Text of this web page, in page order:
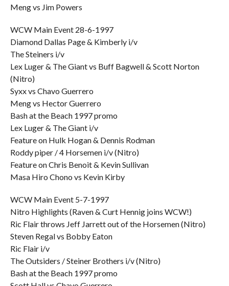
Meng vs Jim Powers
WCW Main Event 28-6-1997
Diamond Dallas Page & Kimberly i/v
The Steiners i/v
Lex Luger & The Giant vs Buff Bagwell & Scott Norton
(Nitro)
Syxx vs Chavo Guerrero
Meng vs Hector Guerrero
Bash at the Beach 1997 promo
Lex Luger & The Giant i/v
Feature on Hulk Hogan & Dennis Rodman
Roddy piper / 4 Horsemen i/v (Nitro)
Feature on Chris Benoit & Kevin Sullivan
Masa Hiro Chono vs Kevin Kirby
WCW Main Event 5-7-1997
Nitro Highlights (Raven & Curt Hennig joins WCW!)
Ric Flair throws Jeff Jarrett out of the Horsemen (Nitro)
Steven Regal vs Bobby Eaton
Ric Flair i/v
The Outsiders / Steiner Brothers i/v (Nitro)
Bash at the Beach 1997 promo